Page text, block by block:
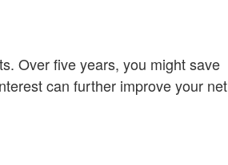
Over five years, you might save
can further improve your net